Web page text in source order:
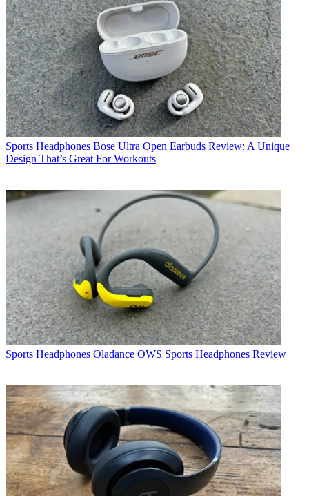
Sports Headphones Bose Ultra Open Earbuds Review: A Unique
Design That’s Great For Workouts
Sports Headphones Oladance OWS Sports Headphones Review